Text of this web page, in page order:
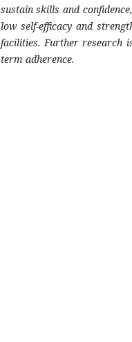
sustain skills and
low self-efficacy and
facilities. Further research
term adherence.